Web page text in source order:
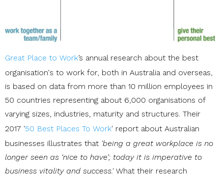
Great Place to Work’s annual research about the best
organisation's to work for, both in Australia and overseas,
is based on data from more than 10 million employees in
50 countries representing about 6,000 organisations of
varying sizes, industries, maturity and structures. Their
2017 '50 Best Places To Work' report about Australian
businesses illustrates that 'being a great workplace is no
longer seen as ‘nice to have’; today it is imperative to
business vitality and success.'What their research